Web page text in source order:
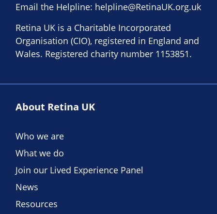
Email the Helpline: helpline@RetinaUK.org.uk
Retina UK is a Charitable Incorporated
Organisation (CIO), registered in England and
Wales. Registered charity number 1153851.
About Retina UK
Who we are
What we do
Join our Lived Experience Panel
News
Resources